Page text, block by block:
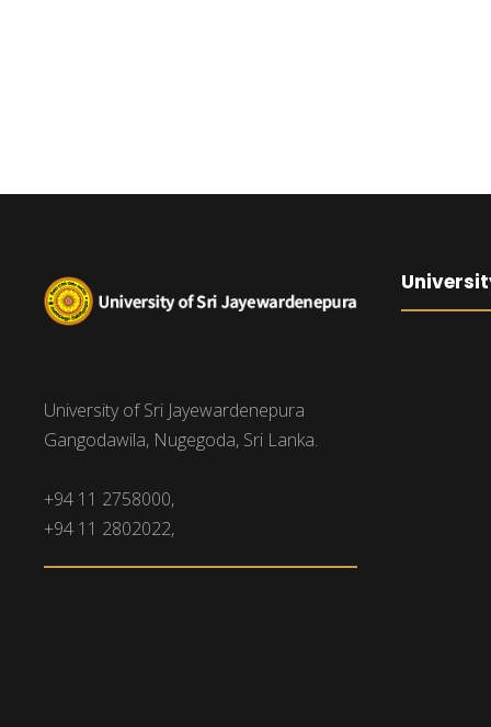
University of Sri Jayewardenepura
Gangodawila, Nugegoda, Sri Lanka.
+94 11 2758000,
+94 11 2802022,